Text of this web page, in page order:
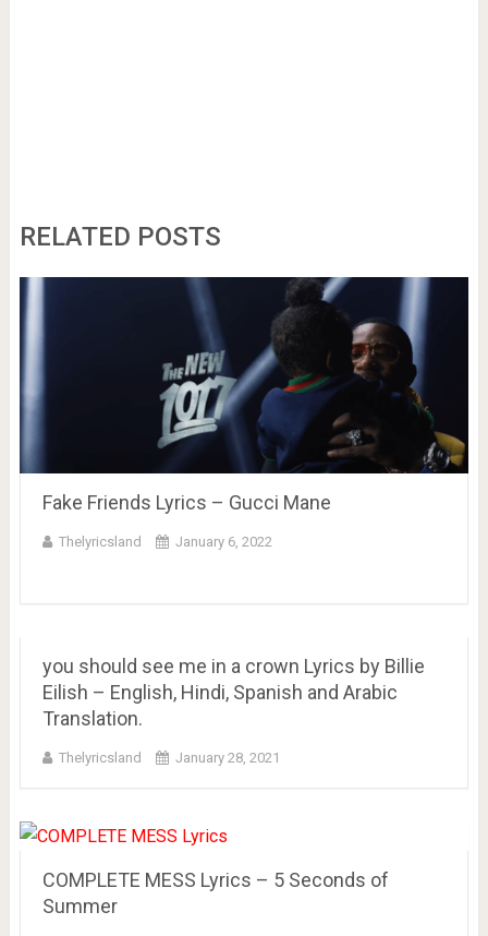
RELATED POSTS
Fake Friends Lyrics – Gucci Mane
Thelyricsland January 6, 2022
you should see me in a crown Lyrics by Billie
Eilish – English, Hindi, Spanish and Arabic
Translation.
Thelyricsland January 28, 2021
COMPLETE MESS Lyrics – 5 Seconds of
Summer